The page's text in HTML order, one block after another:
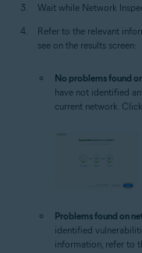
Wait while Network
Refer to the relevant
see on the results screen:
No problems found
have not identified
current network. Click
Problems found on
identified
information, refer to